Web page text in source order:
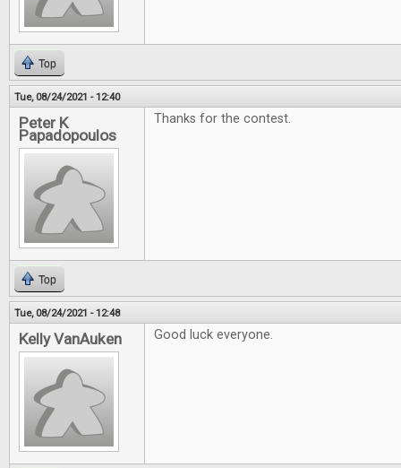
Top
Tue, 08/24/2021 - 12:40
Peter K
Papadopoulos
Thanks for the contest.
Top
Tue, 08/24/2021 - 12:48
Kelly VanAuken Good luck everyone.